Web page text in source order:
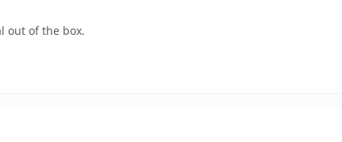
out of the box.